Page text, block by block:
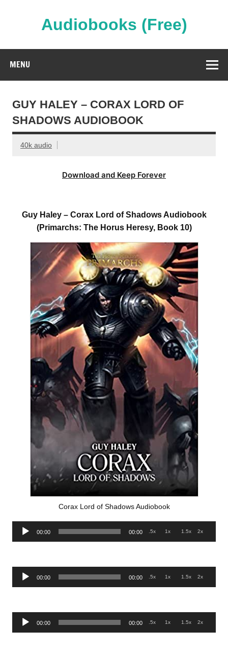
Audiobooks (Free)
MENU
GUY HALEY – CORAX LORD OF
SHADOWS AUDIOBOOK
40k audio
Download and Keep Forever
Guy Haley – Corax Lord of Shadows Audiobook
(Primarchs: The Horus Heresy, Book 10)
Corax Lord of Shadows Audiobook
Audio
Player
00:00 00:00 .5x 1x 1.5x 2x
Audio
Player
00:00 00:00 .5x 1x 1.5x 2x
Audio
Player
00:00 00:00 .5x 1x 1.5x 2x